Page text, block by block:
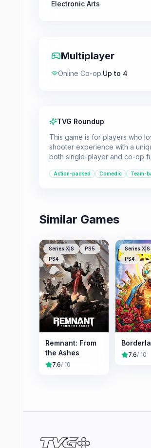
Electronic Arts
Multiplayer
Online Co-op:Up to 4
TVG Roundup
This game is for players who
shooter experience with a
both single-player and co-op
Action-packed Comedic Team-
Similar Games
Series X|S
PS5
PS4
Remnant: From
the Ashes
7.6/ 10
Series X|S
PS4
7.6/ 10